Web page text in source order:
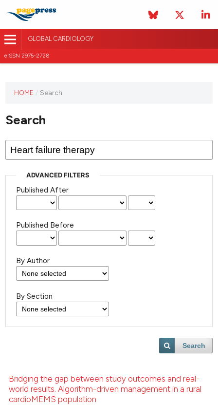
GLOBAL CARDIOLOGY
eISSN 2975-2728
has not
any
issues.
HOME / Search
Search
ADVANCED FILTERS
Published After
Published Before
By Author
By Section
Search
Bridging the gap between study outcomes and real-
world results. Algorithm-driven management in a rural
cardioMEMS population